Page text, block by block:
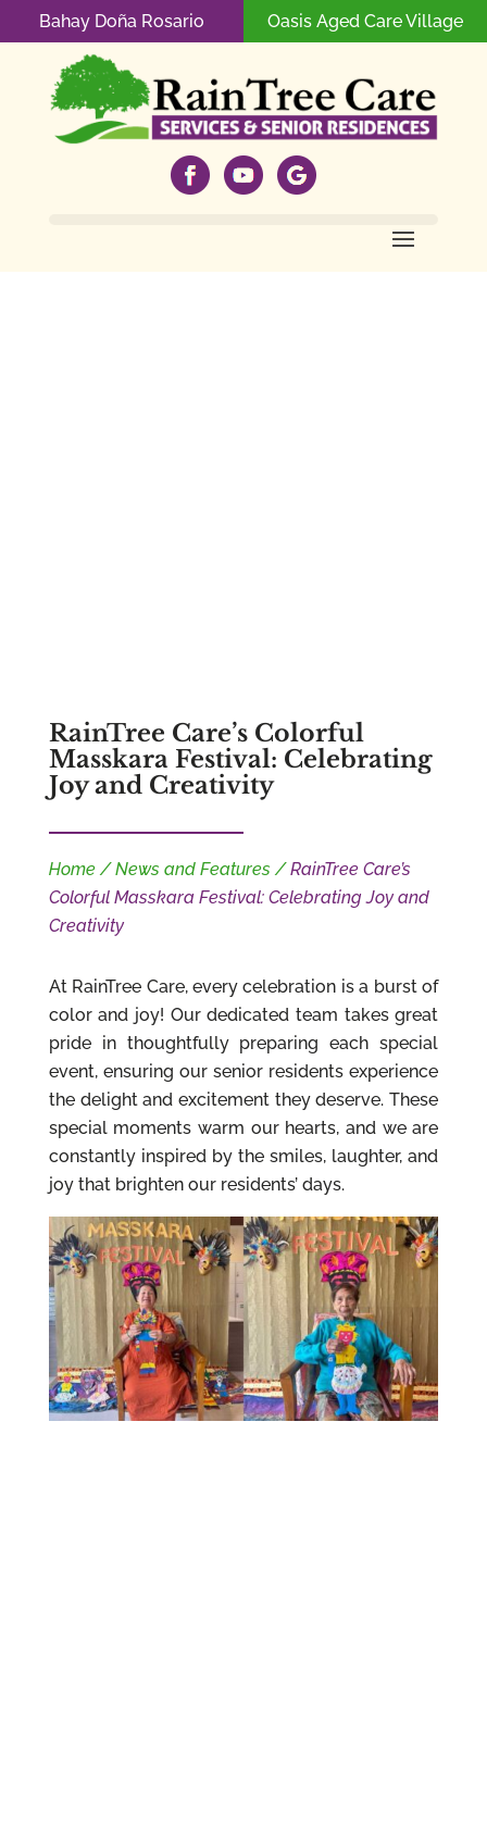
Bahay Doña Rosario Oasis Aged Care Village
RainTree Care’s Colorful
Masskara Festival: Celebrating
Joy and Creativity
Home/News and Features/RainTree Care’s
Colorful Masskara Festival: Celebrating Joy and
Creativity
At RainTree Care, every celebration is a burst of
color and joy! Our dedicated team takes great
pride in thoughtfully preparing each special
event, ensuring our senior residents experience
the delight and excitement they deserve. These
special moments warm our hearts, and we are
constantly inspired by the smiles, laughter, and
joy that brighten our residents’ days.